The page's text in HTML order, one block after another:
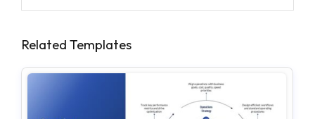
Related Templates